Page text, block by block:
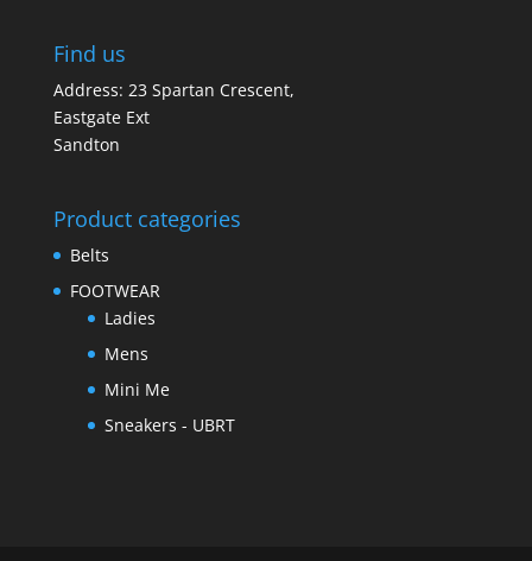
Find us
Address: 23 Spartan Crescent,
Eastgate Ext
Sandton
Product categories
Belts
FOOTWEAR
Ladies
Mens
Mini Me
Sneakers - UBRT